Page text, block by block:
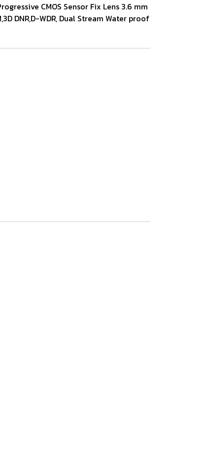
CMOS Sensor Fix Lens 3.6 mm
DNR,D-WDR, Dual Stream Water proof